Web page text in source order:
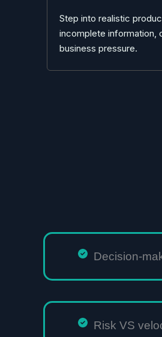
Step into realistic
incomplete information,
business pressure.
Decision-
Risk VS